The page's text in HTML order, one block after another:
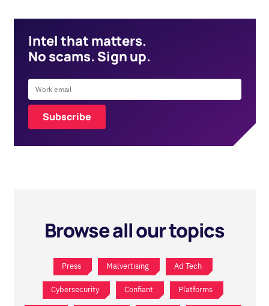
Intel that matters.
No scams. Sign up.
Browse all our topics
Press Malvertising Ad Tech
Cybersecurity Confiant Platforms